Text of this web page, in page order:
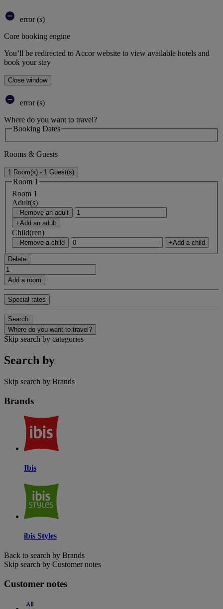
error (s)
Core booking engine
You’ll be redirected to Accor website to view available hotels and
book your stay
Close window
error (s)
Where do you want to travel?
Booking Dates
Rooms & Guests
1 Room(s) - 1 Guest(s)
Room 1
Room 1
Adult(s)
- Remove an adult
+Add an adult
Child(ren)
- Remove a child +Add a child
Delete
Add a room
Special rates
Search
Where do you want to travel?
Skip search by categories
Search by
Skip search by Brands
Brands
Ibis
ibis Styles
Back to search by Brands
Skip search by Customer notes
Customer notes